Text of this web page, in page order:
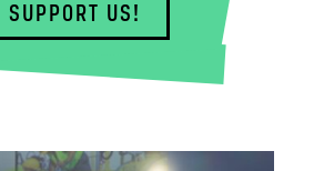
SUPPORT US!